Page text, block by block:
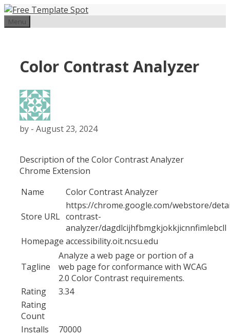
Skip
to
Menu
Color Contrast Analyzer
by - August 23, 2024
Description of the Color Contrast Analyzer
Chrome Extension
Name
Color Contrast Analyzer
Store URL
https://chrome.google.com/webstore/
contrast-
analyzer/dagdlcijhfbmgkjokkjicnnfimlebcll
Homepage accessibility.oit.ncsu.edu
Tagline
Analyze a web page or portion of a
web page for conformance with WCAG
2.0 Color Contrast requirements.
Rating
3.34
Rating
Count
Installs
70000